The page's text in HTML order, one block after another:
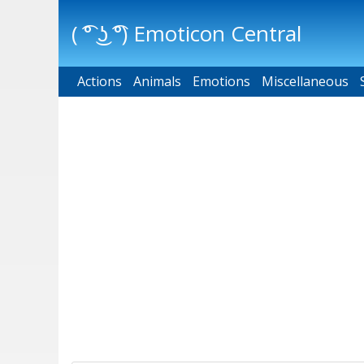
( ͡° ͜ʖ ͡°) Emoticon Central
Main menu
Actions Animals Emotions Miscellaneous